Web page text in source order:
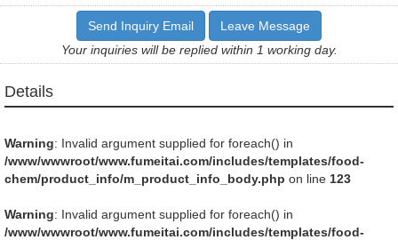
Send Inquiry Email
Leave Message
Your inquiries will be replied within 1 working day.
Details
Warning: Invalid argument supplied for foreach() in
/www/wwwroot/www.fumeitai.com/includes/templates/food-
chem/product_info/m_product_info_body.php on line 123
Warning: Invalid argument supplied for foreach() in
/www/wwwroot/www.fumeitai.com/includes/templates/food-